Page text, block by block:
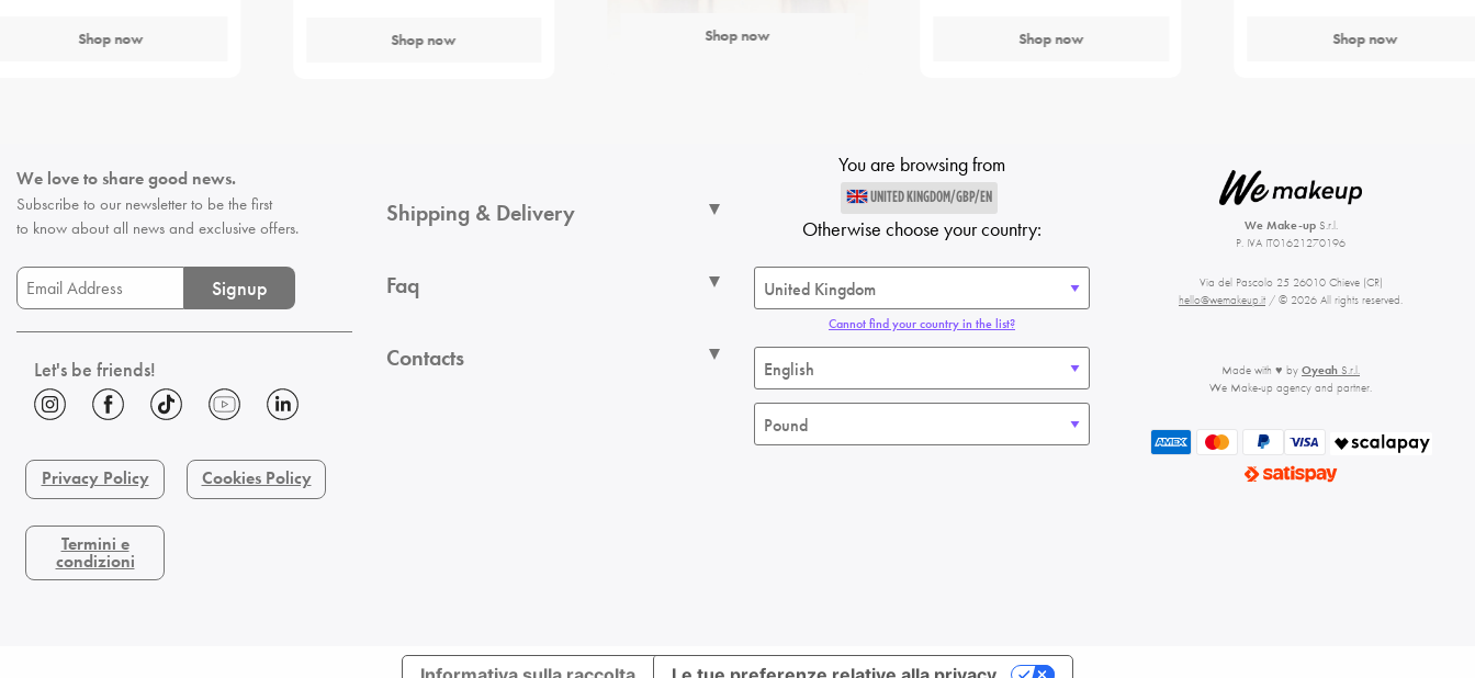
Shop now Shop now Shop now Shop now Shop now
We love to share good news.
Subscribe to our newsletter to be the first
to know about all news and exclusive offers.
Signup
Let's be friends!
Privacy Policy Cookies Policy
Termini e
condizioni
Shipping & Delivery
Faq
Contacts
You are browsing from
UNITED KINGDOM/GBP/EN
Otherwise choose your country:
Cannot find your country in the list?
We Make-upS.r.l.
P. IVA IT01621270196
Via del Pascolo 25 26010 Chieve (CR)
hello@wemakeup.it / © 2026 All rights reserved.
Made with ♥ by Oyeah S.r.l.
We Make-up agency and partner.